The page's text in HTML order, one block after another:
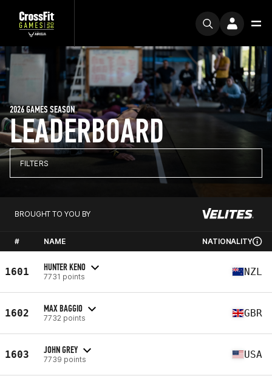
LEADERBOARD
2026 GAMES SEASON
FILTERS
BROUGHT TO YOU BY
# NAME NATIONALITY
1601 HUNTER KENO
7731 points NZL
1602 MAX BAGGIO
7732 points GBR
1603 JOHN GREY
7739 points USA